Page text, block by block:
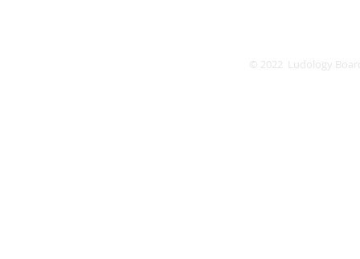
© 2022 Ludology